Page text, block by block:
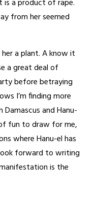
a product of rape.
from her seemed
a plant. A know it
a great deal of
before betraying
I’m finding more
and Hanu-
fun to draw for me,
where Hanu-el has
forward to writing
is the